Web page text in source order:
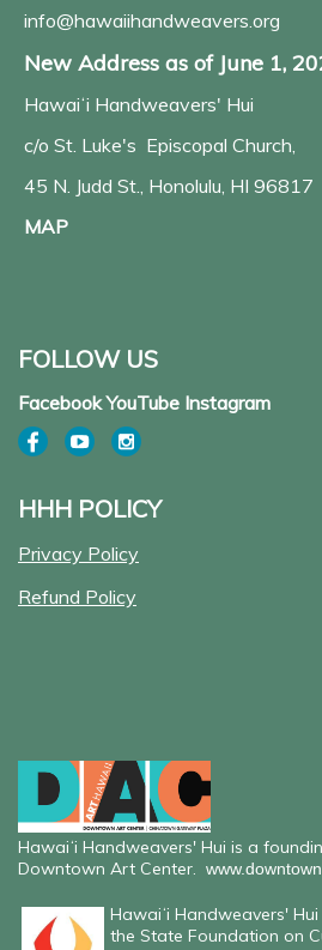
info@hawaiihandweavers.org
New Address as of June 1,
Hawaiʻi Handweavers' Hui
c/o St. Luke's Episcopal Church,
45 N. Judd St., Honolulu, HI 96817
MAP
FOLLOW US
Facebook YouTube Instagram
HHH POLICY
Privacy Policy
Refund Policy
Hawaiʻi Handweavers' Hui is a
Downtown Art Center.
Hawaiʻi Handweavers'
the State Foundation on